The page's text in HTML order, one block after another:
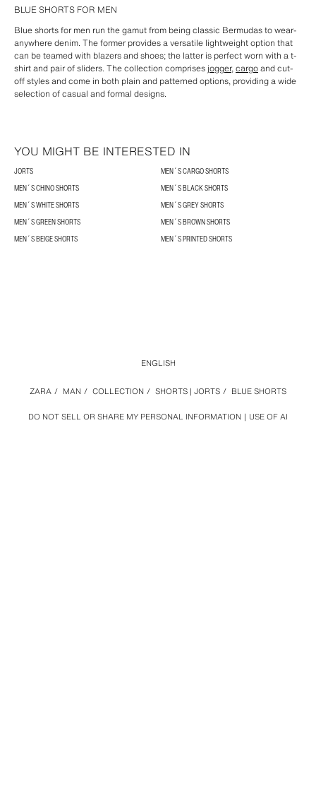
BLUE SHORTS FOR MEN
Blue shorts for men run the gamut from being classic Bermudas to wear-
anywhere denim. The former provides a versatile lightweight option that
can be teamed with blazers and shoes; the latter is perfect worn with a t-
shirt and pair of sliders. The collection comprises jogger,cargoand cut-
off styles and come in both plain and patterned options, providing a wide
selection of casual and formal designs.
YOU MIGHT BE INTERESTED IN
JORTS
MEN´S CARGO SHORTS
MEN´S CHINO SHORTS
MEN´S BLACK SHORTS
MEN´S WHITE SHORTS
MEN´S GREY SHORTS
MEN´S GREEN SHORTS
MEN´S BROWN SHORTS
MEN´S BEIGE SHORTS
MEN´S PRINTED SHORTS
DO NOT SELL OR SHARE MY PERSONAL INFORMATION USE OF AI
ZARA / MAN / COLLECTION / SHORTS | JORTS / BLUE SHORTS
ENGLISH